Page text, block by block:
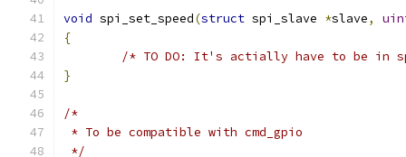
void spi_set_speed(struct spi_slave *slave,
{
/* TO DO: It's actially have to be in
}
/*
* To be compatible with cmd_gpio
*/